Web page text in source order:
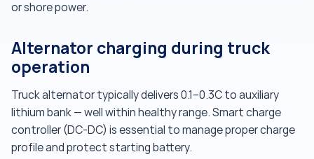
or shore power.
Alternator charging during truck
operation
Truck alternator typically delivers 0.1–0.3C to auxiliary
lithium bank — well within healthy range. Smart charge
controller (DC-DC) is essential to manage proper charge
profile and protect starting battery.